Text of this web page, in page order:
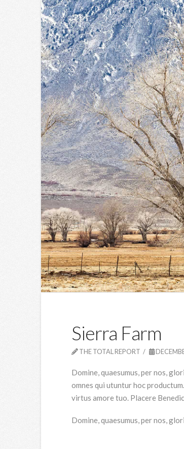
Sierra Farm
THE TOTAL REPORT
Domine, quaesumus, per nos,
omnes qui utuntur hoc
virtus amore tuo. Placere
Domine, quaesumus, per nos,